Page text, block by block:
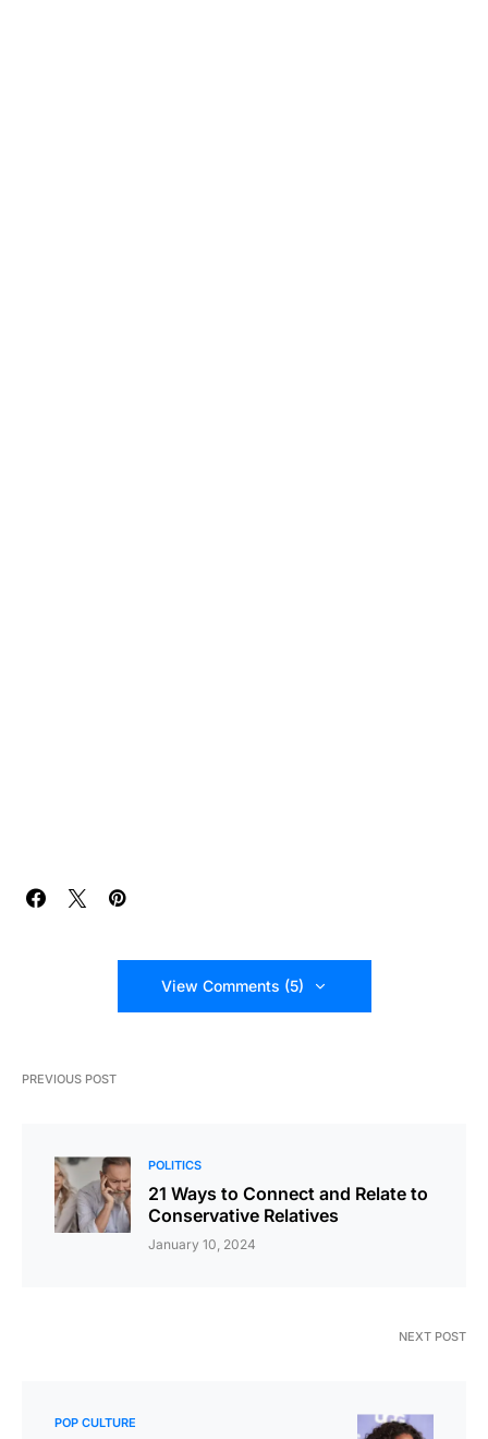
View Comments (5)
PREVIOUS POST
POLITICS
21 Ways to Connect and Relate to
Conservative Relatives
January 10, 2024
NEXT POST
POP CULTURE